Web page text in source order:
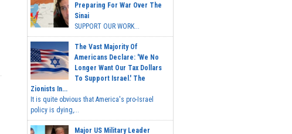
Preparing For War Over The
Sinai
SUPPORT OUR WORK...
The Vast Majority Of
Americans Declare: 'We No
Longer Want Our Tax Dollars
To Support Israel.' The
Zionists In...
It is quite obvious that America's pro-Israel
policy is dying,...
Major US Military Leader